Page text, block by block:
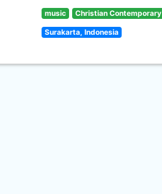
music Christian Contemporary
Surakarta, Indonesia